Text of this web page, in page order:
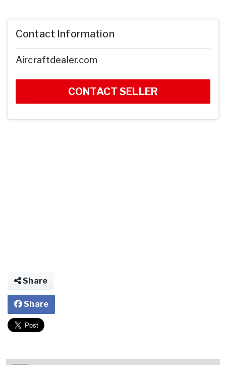
Contact Information
Aircraftdealer.com
CONTACT SELLER
Share
Share